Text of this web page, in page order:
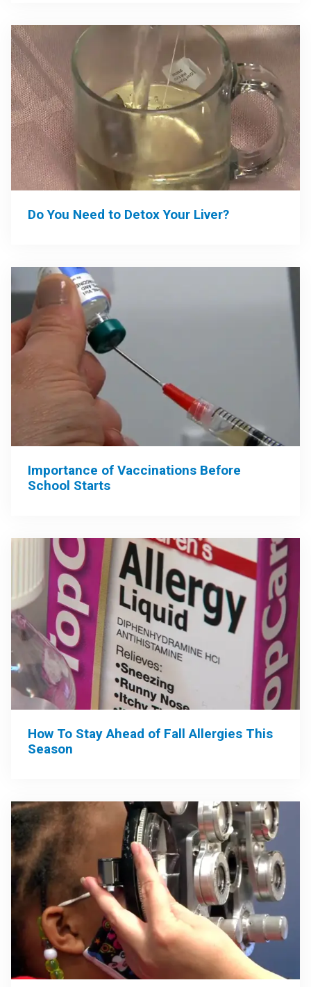
Do You Need to Detox Your Liver?
Importance of Vaccinations Before
School Starts
How To Stay Ahead of Fall Allergies This
Season